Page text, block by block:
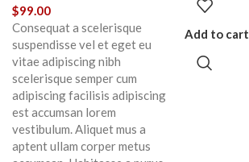
$99.00
Consequat a scelerisque
suspendisse vel et eget eu
vitae adipiscing nibh
scelerisque semper cum
adipiscing facilisis adipiscing
est accumsan lorem
vestibulum. Aliquet mus a
aptent ullam corper metus
Add to cart